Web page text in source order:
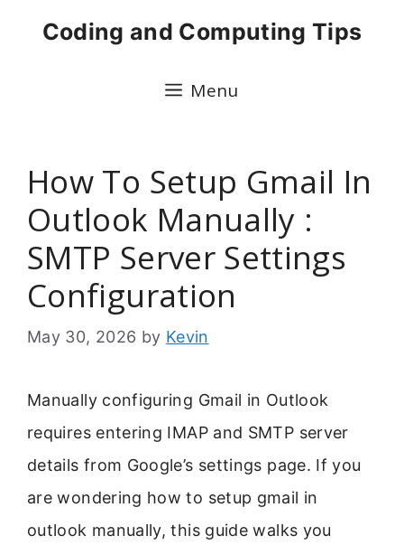
Coding and Computing Tips
Menu
How To Setup Gmail In
Outlook Manually :
SMTP Server Settings
Configuration
May 30, 2026 by Kevin
Manually configuring Gmail in Outlook
requires entering IMAP and SMTP server
details from Google’s settings page. If you
are wondering how to setup gmail in
outlook manually, this guide walks you